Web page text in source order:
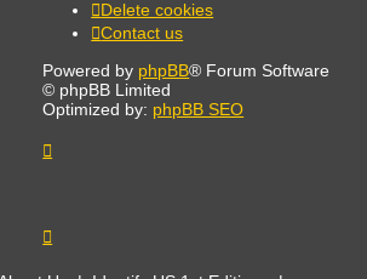
Delete cookies
Contact us
Powered by phpBB® Forum Software
© phpBB Limited
Optimized by: phpBB SEO